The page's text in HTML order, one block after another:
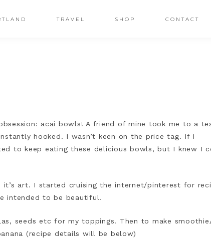
TRAVEL SHOP CONTACT
acai bowls! A friend of mine took me to a
hooked. I wasn’t keen on the price tag. If I
to keep eating these delicious bowls, but I knew I
art. I started cruising the internet/pinterest for
intended to be beautiful.
seeds etc for my toppings. Then to make
(recipe details will be below)